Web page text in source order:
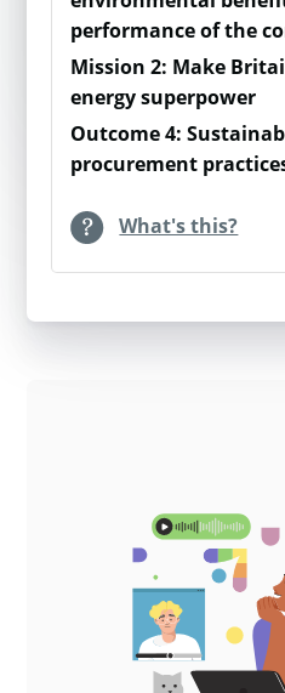
higher levels of
(especially kitchen
This value
anaerobic digestion.
performance of the
Mission 2: Make
energy superpower
Outcome 4:
procurement
What's this?